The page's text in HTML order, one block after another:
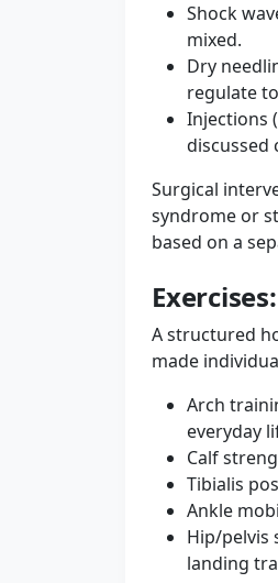
Shock
mixed.
Dry
regulate
Injections
discussed
Surgical
syndrome or
based on a
A structured
made
Arch
everyday
Calf
Tibialis
Ankle
Hip/pelvis
landing